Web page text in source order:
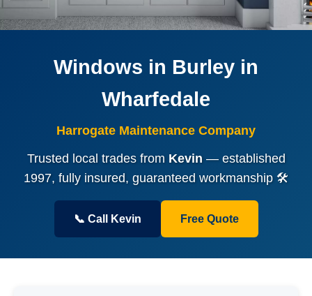
Windows in Burley in
Wharfedale
Harrogate Maintenance Company
Trusted local trades from Kevin— established
1997, fully insured, guaranteed workmanship 🛠️
📞 Call Kevin Free Quote